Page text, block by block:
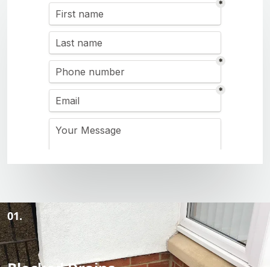
01.